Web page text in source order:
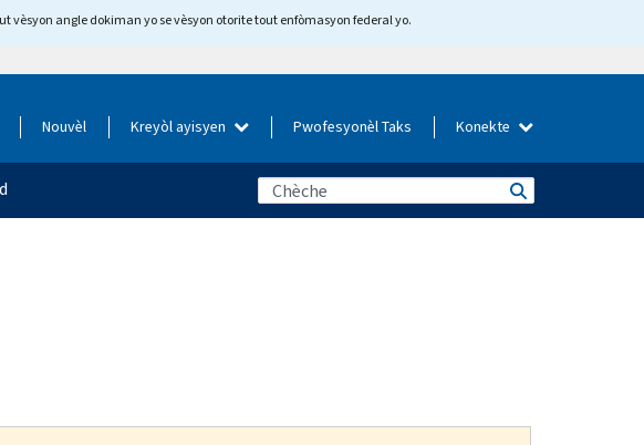
vèsyon angle dokiman yo se vèsyon otorite tout enfòmasyon federal yo.
Nouvèl Kreyòl ayisyen Pwofesyonèl Taks Konekte